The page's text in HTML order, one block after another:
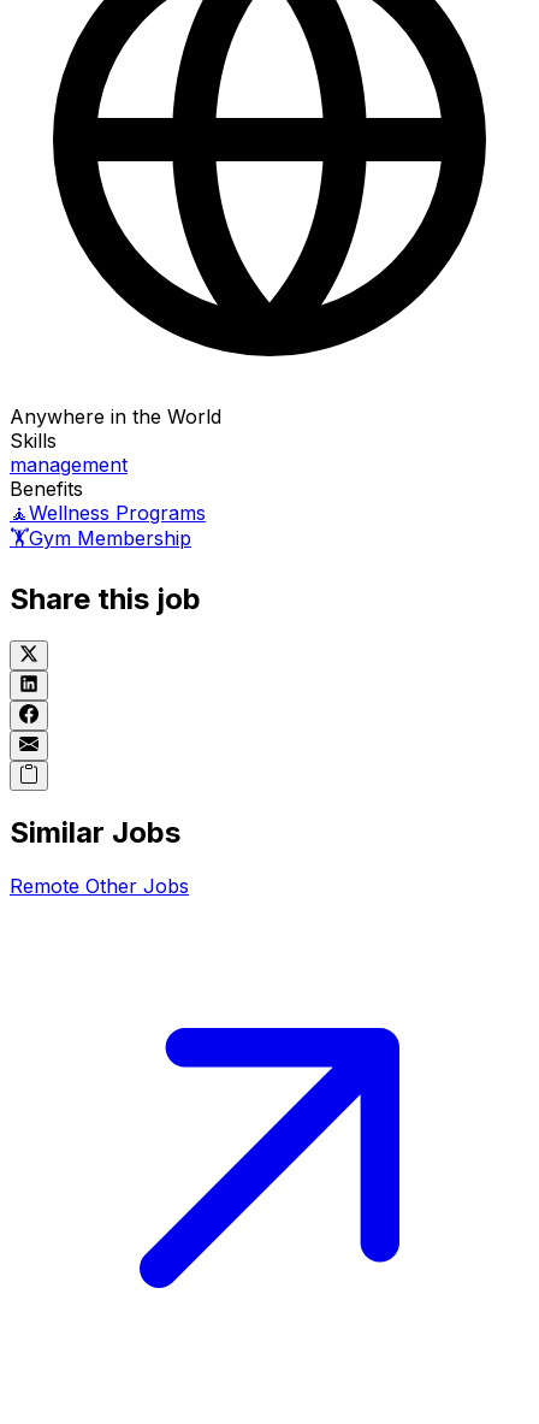
Anywhere in the World
Skills
management
Benefits
🧘Wellness Programs
🏋️Gym Membership
Share this job
Similar Jobs
Remote Other Jobs